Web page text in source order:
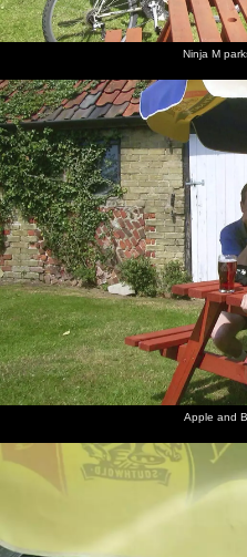
Ninja M
Apple and